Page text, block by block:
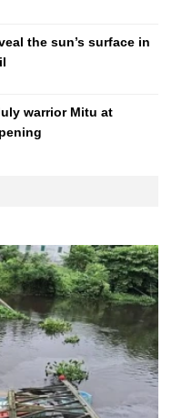
the sun’s surface in
warrior Mitu at